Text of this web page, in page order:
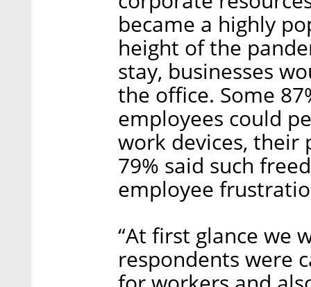
became a highly
height of the
stay, businesses
the office. Some
employees could
work devices, their
79% said such
employee
“At first glance we
respondents were